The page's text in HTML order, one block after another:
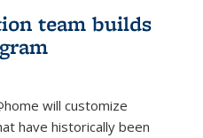
team builds
will customize
have historically been